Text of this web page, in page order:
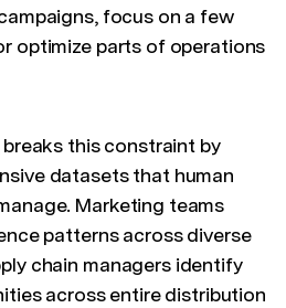
focus on a few
optimize parts of operations
breaks this constraint by
datasets that human
Marketing teams
patterns across diverse
chain managers identify
across entire distribution